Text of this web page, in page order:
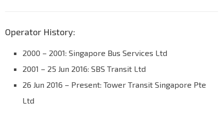
Operator History:
2000 – 2001: Singapore Bus Services Ltd
2001 – 25 Jun 2016: SBS Transit Ltd
26 Jun 2016 – Present: Tower Transit Singapore Pte
Ltd